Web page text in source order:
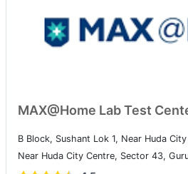
MAX@Home Lab Test
B Block, Sushant Lok 1, Near Huda
Near Huda City Centre, Sector 43,